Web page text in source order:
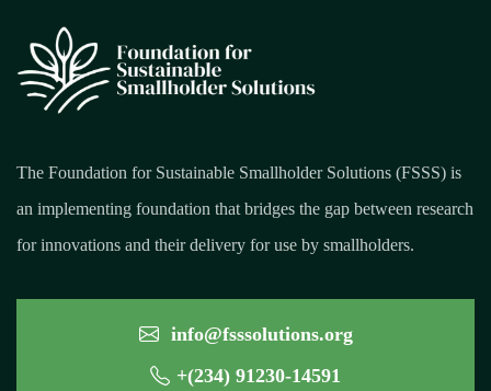
The Foundation for Sustainable Smallholder Solutions (FSSS) is
an implementing foundation that bridges the gap between research
for innovations and their delivery for use by smallholders.
info@fsssolutions.org
+(234) 91230-14591